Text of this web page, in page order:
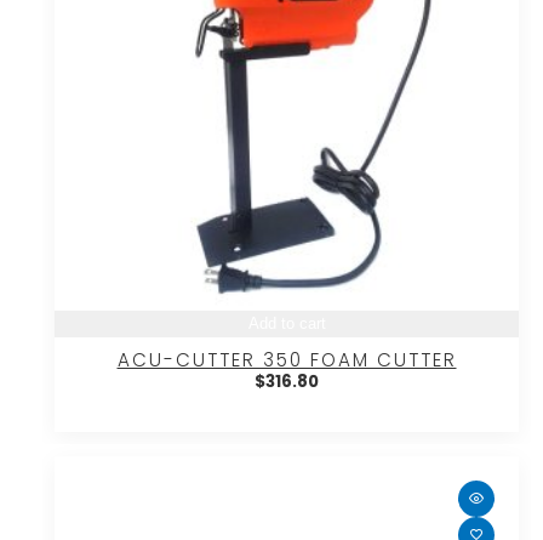
ACU-CUTTER 350 FOAM CUTTER
$316.80